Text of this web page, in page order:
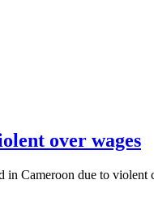
over wages
in Cameroon due to